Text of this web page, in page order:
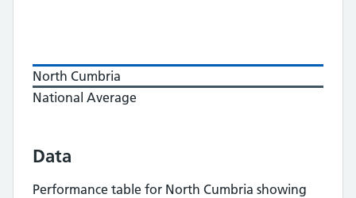
North Cumbria
National Average
Data
Performance table for North Cumbria showing